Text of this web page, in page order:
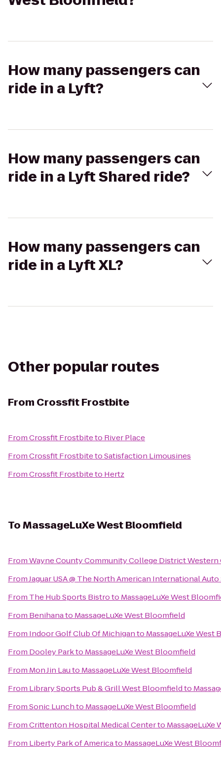
How many passengers can
ride in a Lyft?
How many passengers can
ride in a Lyft Shared ride?
How many passengers can
ride in a Lyft XL?
Other popular routes
From Crossfit Frostbite
FromCrossfit Frostbiteto River Place
FromCrossfit FrostbitetoSatisfaction Limousines
FromCrossfit Frostbiteto Hertz
ToMassageLuXe West Bloomfield
FromWayne County Community College District
FromJaguar USA @ The North American International Auto
From The Hub Sports Bistroto MassageLuXe West
From Benihanato MassageLuXe West Bloomfield
From Indoor Golf Club Of Michiganto MassageLuXe West
From Dooley Parkto MassageLuXe West Bloomfield
From Mon Jin Lauto MassageLuXe West Bloomfield
From Library Sports Pub & Grill West Bloomfieldto
FromSonic Lunchto MassageLuXe West Bloomfield
FromCrittenton Hospital Medical Centerto MassageLuXe
From Liberty Park of Americato MassageLuXe West